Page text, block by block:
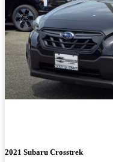
2021 Subaru Crosstrek